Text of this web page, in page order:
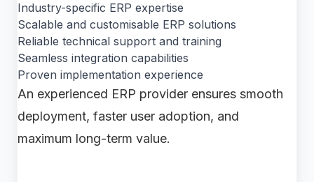
Industry-specific ERP expertise
Scalable and customisable ERP solutions
Reliable technical support and training
Seamless integration capabilities
Proven implementation experience
An experienced ERP provider ensures smooth
deployment, faster user adoption, and
maximum long-term value.